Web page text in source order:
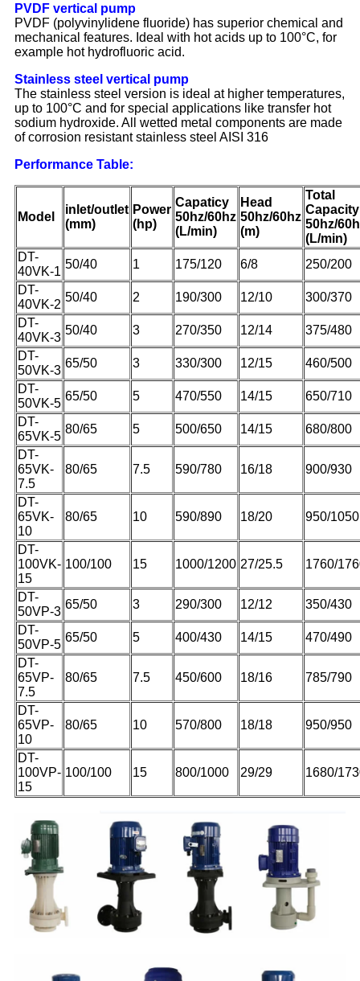
PVDF vertical pump
PVDF (polyvinylidene fluoride) has superior chemical and
mechanical features. Ideal with hot acids up to 100°C, for
example hot hydrofluoric acid.
Stainless steel vertical pump
The stainless steel version is ideal at higher temperatures,
up to 100°C and for special applications like transfer hot
sodium hydroxide. All wetted metal components are made
of corrosion resistant stainless steel AISI 316
Performance Table:
Model
inlet/outlet
(mm)
Power
(hp)
Capaticy
50hz/60hz
(L/min)
Head
50hz/60hz
(m)
Total
Capacity
50hz/
(L/min)
DT-
40VK-1
50/40 1 175/120 6/8
250/200
DT-
40VK-2
50/40 2 190/300 12/10
300/370
DT-
40VK-3
50/40 3 270/350 12/14
375/480
DT-
50VK-3
65/50 3 330/300 12/15
460/500
DT-
50VK-5
65/50 5 470/550 14/15
650/710
DT-
65VK-5
80/65 5 500/650 14/15
680/800
DT-
65VK-
7.5
80/65 7.5 590/780 16/18 900/930
DT-
65VK-
10
80/65 10 590/890 18/20 950/1050
DT-
100VK-
15
100/100 15 1000/1200 27/25.5 1760/
DT-
50VP-3
65/50 3 290/300 12/12
350/430
DT-
50VP-5
65/50 5 400/430 14/15
470/490
DT-
65VP-
7.5
80/65 7.5 450/600 18/16 785/790
DT-
65VP-
10
80/65 10 570/800 18/18 950/950
DT-
100VP-
15
100/100 15 800/1000 29/29 1680/